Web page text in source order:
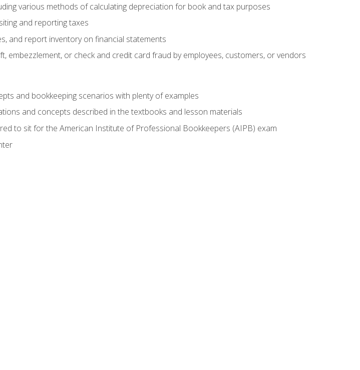
various methods of calculating depreciation for book and tax purposes
and reporting taxes
and report inventory on financial statements
embezzlement, or check and credit card fraud by employees, customers, or vendors
and bookkeeping scenarios with plenty of examples
and concepts described in the textbooks and lesson materials
to sit for the American Institute of Professional Bookkeepers (AIPB) exam